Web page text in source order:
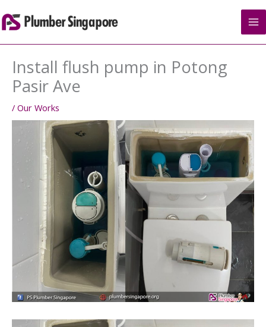
to
content
Install flush pump in Potong
Pasir Ave
/ Our Works